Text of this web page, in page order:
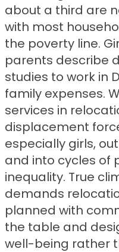
about a third are
with most
the poverty line.
parents describe
studies to work in
family expenses.
services in
displacement
especially girls,
and into cycles of
inequality. True
demands
planned with
the table and
well-being rather